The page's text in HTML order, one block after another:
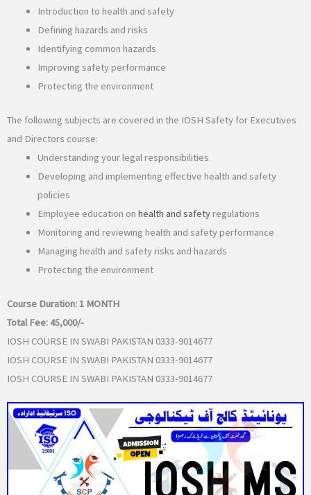
Introduction to health and safety
Defining hazards and risks
Identifying common hazards
Improving safety performance
Protecting the environment
The following subjects are covered in the IOSH Safety for Executives
and Directors course:
Understanding your legal responsibilities
Developing and implementing effective health and safety
policies
Employee education on health and safetyregulations
Monitoring and reviewing health and safety performance
Managing health and safety risks and hazards
Protecting the environment
Course Duration:1 MONTH
Total Fee: 45,000/-
IOSH COURSE IN SWABI PAKISTAN 0333-9014677
IOSH COURSE IN SWABI PAKISTAN 0333-9014677
IOSH COURSE IN SWABI PAKISTAN 0333-9014677